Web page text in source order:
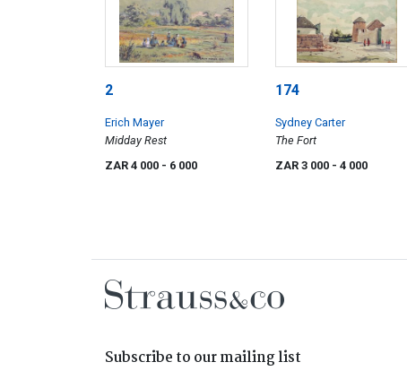
2
Erich Mayer
Midday Rest
ZAR 4 000 - 6 000
174
Sydney Carter
The Fort
ZAR 3 000 - 4 000
Subscribe to our mailing list